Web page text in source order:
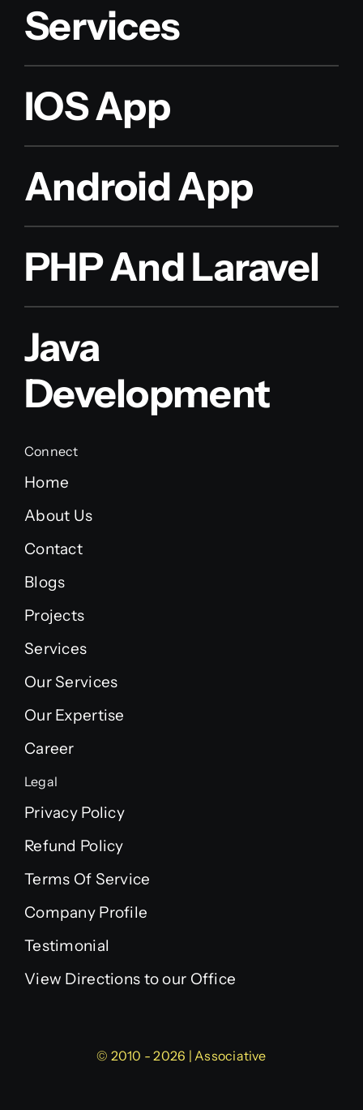
Services
IOS App
Android App
PHP And Laravel
Java
Development
Connect
Home
About Us
Contact
Blogs
Projects
Services
Our Services
Our Expertise
Career
Legal
Privacy Policy
Refund Policy
Terms Of Service
Company Profile
Testimonial
View Directions to our Office
© 2010 - 2026 | Associative